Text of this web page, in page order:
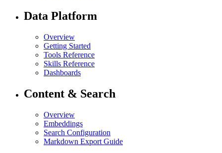
Data Platform
Overview
Getting Started
Tools Reference
Skills Reference
Dashboards
Content & Search
Overview
Embeddings
Search Configuration
Markdown Export Guide